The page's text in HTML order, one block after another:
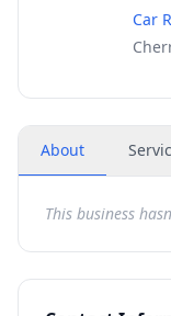
Car
About
This business